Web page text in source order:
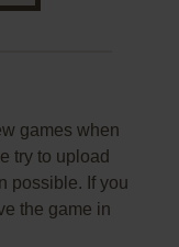
games when
try to upload
possible. If you
the game in